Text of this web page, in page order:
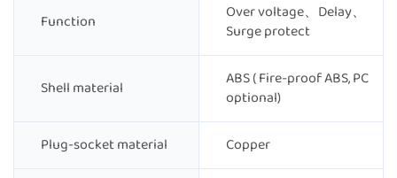
Function
Over voltage、Delay、
Surge protect
Shell material
ABS ( Fire-proof ABS, PC
optional)
Plug-socket material Copper